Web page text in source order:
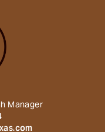
Manager